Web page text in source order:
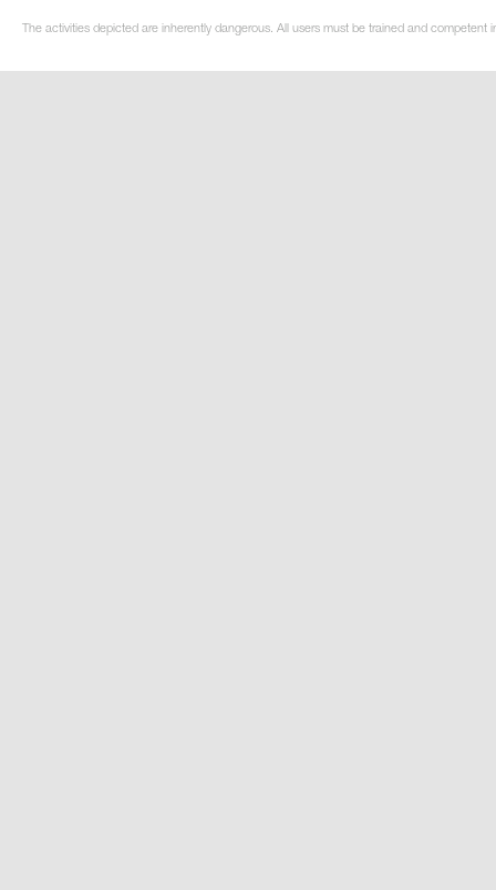
The activities depicted are inherently dangerous. All users must be trained and